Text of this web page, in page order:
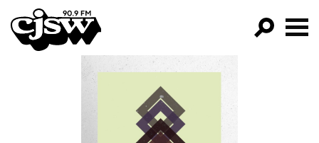
CJSW
FILTER BY:
PROGRAMS